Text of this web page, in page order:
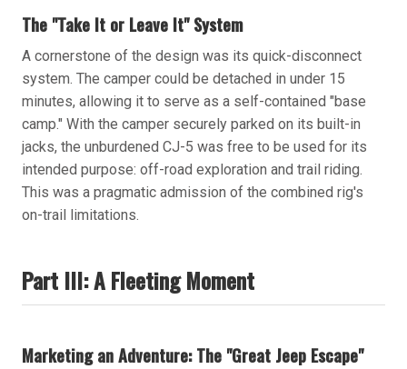
The "Take It or Leave It" System
A cornerstone of the design was its quick-disconnect
system. The camper could be detached in under 15
minutes, allowing it to serve as a self-contained "base
camp." With the camper securely parked on its built-in
jacks, the unburdened CJ-5 was free to be used for its
intended purpose: off-road exploration and trail riding.
This was a pragmatic admission of the combined rig's
on-trail limitations.
Part III: A Fleeting Moment
Marketing an Adventure: The "Great Jeep Escape"